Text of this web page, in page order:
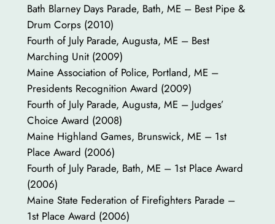
Bath Blarney Days Parade, Bath, ME – Best Pipe &
Drum Corps (2010)
Fourth of July Parade, Augusta, ME – Best
Marching Unit (2009)
Maine Association of Police, Portland, ME –
Presidents Recognition Award (2009)
Fourth of July Parade, Augusta, ME – Judges’
Choice Award (2008)
Maine Highland Games, Brunswick, ME – 1st
Place Award (2006)
Fourth of July Parade, Bath, ME – 1st Place Award
(2006)
Maine State Federation of Firefighters Parade –
1st Place Award (2006)